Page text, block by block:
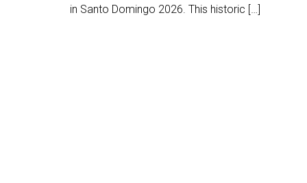
in Santo Domingo 2026. This historic […]